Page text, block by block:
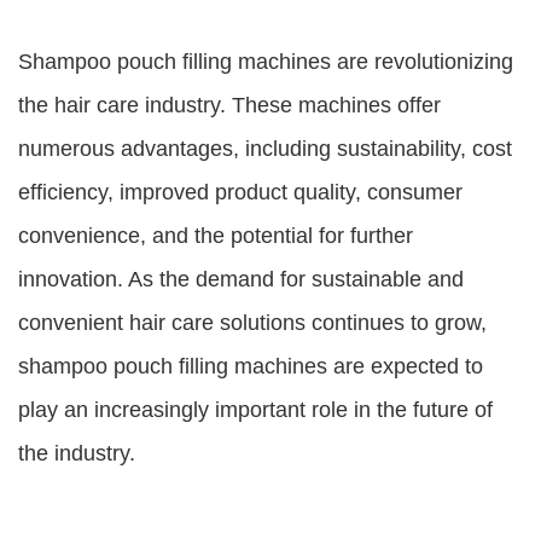
Shampoo pouch filling machines are revolutionizing
the hair care industry. These machines offer
numerous advantages, including sustainability, cost
efficiency, improved product quality, consumer
convenience, and the potential for further
innovation. As the demand for sustainable and
convenient hair care solutions continues to grow,
shampoo pouch filling machines are expected to
play an increasingly important role in the future of
the industry.